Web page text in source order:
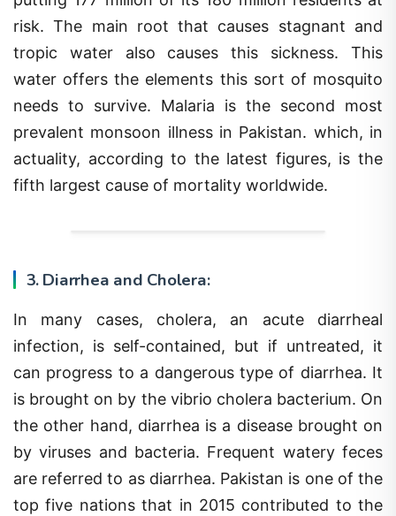
risk. The main root that causes stagnant and
tropic water also causes this sickness. This
water offers the elements this sort of mosquito
needs to survive. Malaria is the second most
prevalent monsoon illness in Pakistan. which, in
actuality, according to the latest figures, is the
fifth largest cause of mortality worldwide.
3. Diarrhea and Cholera:
In many cases, cholera, an acute diarrheal
infection, is self-contained, but if untreated, it
can progress to a dangerous type of diarrhea. It
is brought on by the vibrio cholera bacterium. On
the other hand, diarrhea is a disease brought on
by viruses and bacteria. Frequent watery feces
are referred to as diarrhea. Pakistan is one of the
top five nations that in 2015 contributed to the